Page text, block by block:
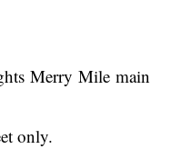
Merry Mile main
only.